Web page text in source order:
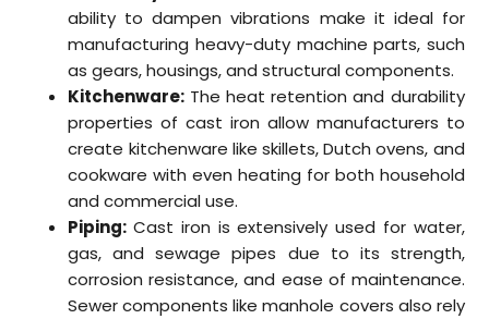
ability to dampen vibrations make it ideal for
manufacturing heavy-duty machine parts, such
as gears, housings, and structural components.
Kitchenware: The heat retention and durability
properties of cast iron allow manufacturers to
create kitchenware like skillets, Dutch ovens, and
cookware with even heating for both household
and commercial use.
Piping:Cast iron is extensively used for water,
gas, and sewage pipes due to its strength,
corrosion resistance, and ease of maintenance.
Sewer components like manhole covers also rely